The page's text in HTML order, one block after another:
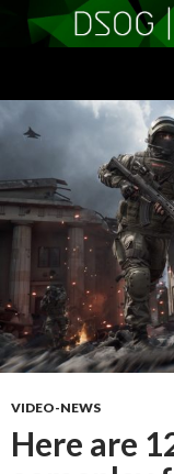
CONTENT
VIDEO-NEWS
Here are